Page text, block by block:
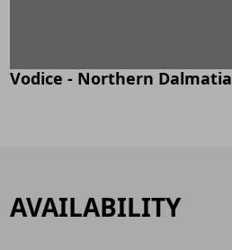
Vodice - Northern Dalmatia
AVAILABILITY